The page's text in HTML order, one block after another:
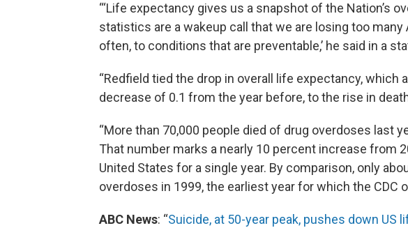
“‘Life expectancy gives us a snapshot of the Nation’s
statistics are a wakeup call that we are losing too many
often, to conditions that are preventable,’ he said in a
“Redfield tied the drop in overall life expectancy, which
decrease of 0.1 from the year before, to the rise in
“More than 70,000 people died of drug overdoses last
That number marks a nearly 10 percent increase from
United States for a single year. By comparison, only
overdoses in 1999, the earliest year for which the CDC
ABC News: “Suicide, at 50-year peak, pushes down US